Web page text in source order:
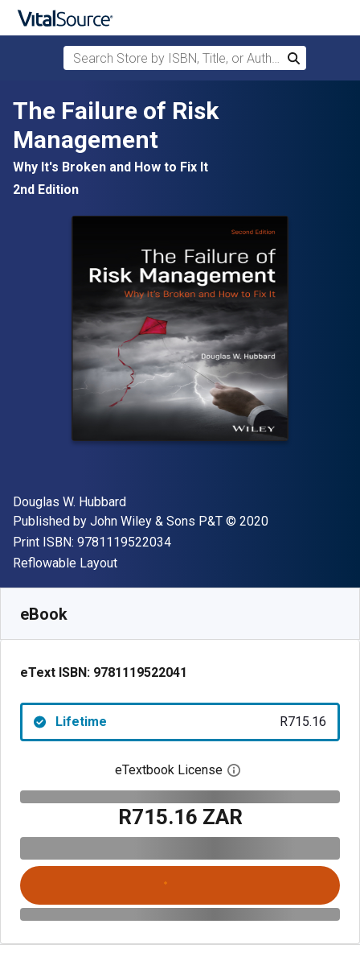
Skip to main content
Search Store by ISBN, Title, or Author
Search
The Failure of Risk
Management
Why It's Broken and How to Fix It
2nd Edition
Author(s)
Douglas W. Hubbard
Publisher
Published by John Wiley & Sons P&T Copyright
© 2020
Print ISBN: 9781119522034"ISBN-13 9781119522034"
Format
Reflowable Layout
eBook
eText ISBN: 9781119522041
Lifetime R715.16
eTextbook License Open digital license
R715.16 ZAR